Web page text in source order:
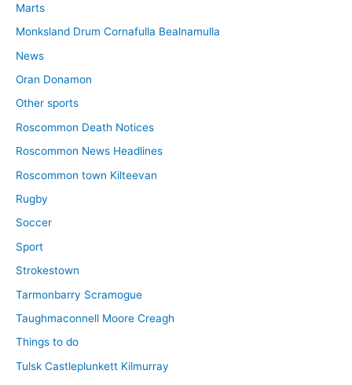
Marts
Monksland Drum Cornafulla Bealnamulla
News
Oran Donamon
Other sports
Roscommon Death Notices
Roscommon News Headlines
Roscommon town Kilteevan
Rugby
Soccer
Sport
Strokestown
Tarmonbarry Scramogue
Taughmaconnell Moore Creagh
Things to do
Tulsk Castleplunkett Kilmurray